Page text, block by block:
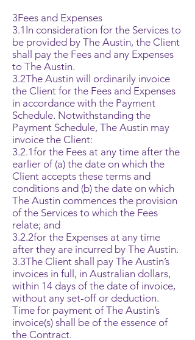
3Fees and Expenses
3.1In consideration for the Services to
be provided by The Austin, the Client
shall pay the Fees and any Expenses
to The Austin.
3.2The Austin will ordinarily invoice
the Client for the Fees and Expenses
in accordance with the Payment
Schedule. Notwithstanding the
Payment Schedule, The Austin may
invoice the Client:
3.2.1for the Fees at any time after the
earlier of (a) the date on which the
Client accepts these terms and
conditions and (b) the date on which
The Austin commences the provision
of the Services to which the Fees
relate; and
3.2.2for the Expenses at any time
after they are incurred by The Austin.
3.3The Client shall pay The Austin’s
invoices in full, in Australian dollars,
within 14 days of the date of invoice,
without any set-off or deduction.
Time for payment of The Austin’s
invoice(s) shall be of the essence of
the Contract.